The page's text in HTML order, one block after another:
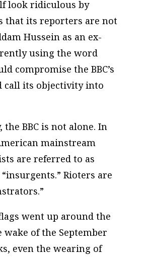
look ridiculous by
that its reporters are not
Hussein as an ex-
using the word
compromise the BBC’s
call its objectivity into
BBC is not alone. In
mainstream
are referred to as
Rioters are
went up around the
of the September
even the wearing of